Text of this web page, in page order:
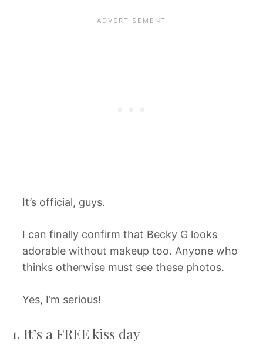
It’s official, guys.
I can finally confirm that Becky G looks
adorable without makeup too. Anyone who
thinks otherwise must see these photos.
Yes, I’m serious!
1. It’s a FREE kiss day